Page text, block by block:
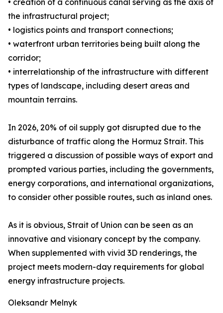
• creation of a continuous canal serving as the axis of
the infrastructural project;
• logistics points and transport connections;
• waterfront urban territories being built along the
corridor;
• interrelationship of the infrastructure with different
types of landscape, including desert areas and
mountain terrains.
In 2026, 20% of oil supply got disrupted due to the
disturbance of traffic along the Hormuz Strait. This
triggered a discussion of possible ways of export and
prompted various parties, including the governments,
energy corporations, and international organizations,
to consider other possible routes, such as inland ones.
As it is obvious, Strait of Union can be seen as an
innovative and visionary concept by the company.
When supplemented with vivid 3D renderings, the
project meets modern-day requirements for global
energy infrastructure projects.
Oleksandr Melnyk